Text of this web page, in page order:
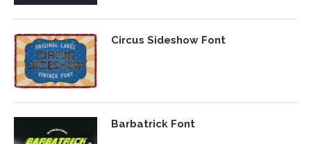
Circus Sideshow Font
Barbatrick Font